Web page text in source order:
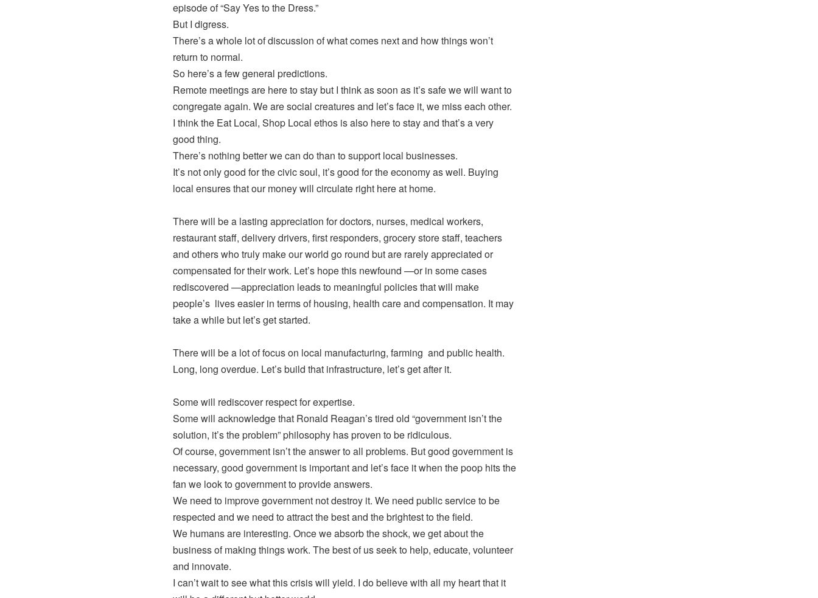
episode of “Say Yes to the Dress.”
But I digress.
There’s a whole lot of discussion of what comes next and how things won’t
return to normal.
So here’s a few general predictions.
Remote meetings are here to stay but I think as soon as it’s safe we will want to
congregate again. We are social creatures and let’s face it, we miss each other.
I think the Eat Local, Shop Local ethos is also here to stay and that’s a very
good thing.
There’s nothing better we can do than to support local businesses.
It’s not only good for the civic soul, it’s good for the economy as well. Buying
local ensures that our money will circulate right here at home.
There will be a lasting appreciation for doctors, nurses, medical workers,
restaurant staff, delivery drivers, first responders, grocery store staff, teachers
and others who truly make our world go round but are rarely appreciated or
compensated for their work. Let’s hope this newfound —or in some cases
rediscovered —appreciation leads to meaningful policies that will make
people’s lives easier in terms of housing, health care and compensation. It may
take a while but let’s get started.
There will be a lot of focus on local manufacturing, farming and public health.
Long, long overdue. Let’s build that infrastructure, let’s get after it.
Some will rediscover respect for expertise.
Some will acknowledge that Ronald Reagan’s tired old “government isn’t the
solution, it’s the problem” philosophy has proven to be ridiculous.
Of course, government isn’t the answer to all problems. But good government is
necessary, good government is important and let’s face it when the poop hits the
fan we look to government to provide answers.
We need to improve government not destroy it. We need public service to be
respected and we need to attract the best and the brightest to the field.
We humans are interesting. Once we absorb the shock, we get about the
business of making things work. The best of us seek to help, educate, volunteer
and innovate.
I can’t wait to see what this crisis will yield. I do believe with all my heart that it